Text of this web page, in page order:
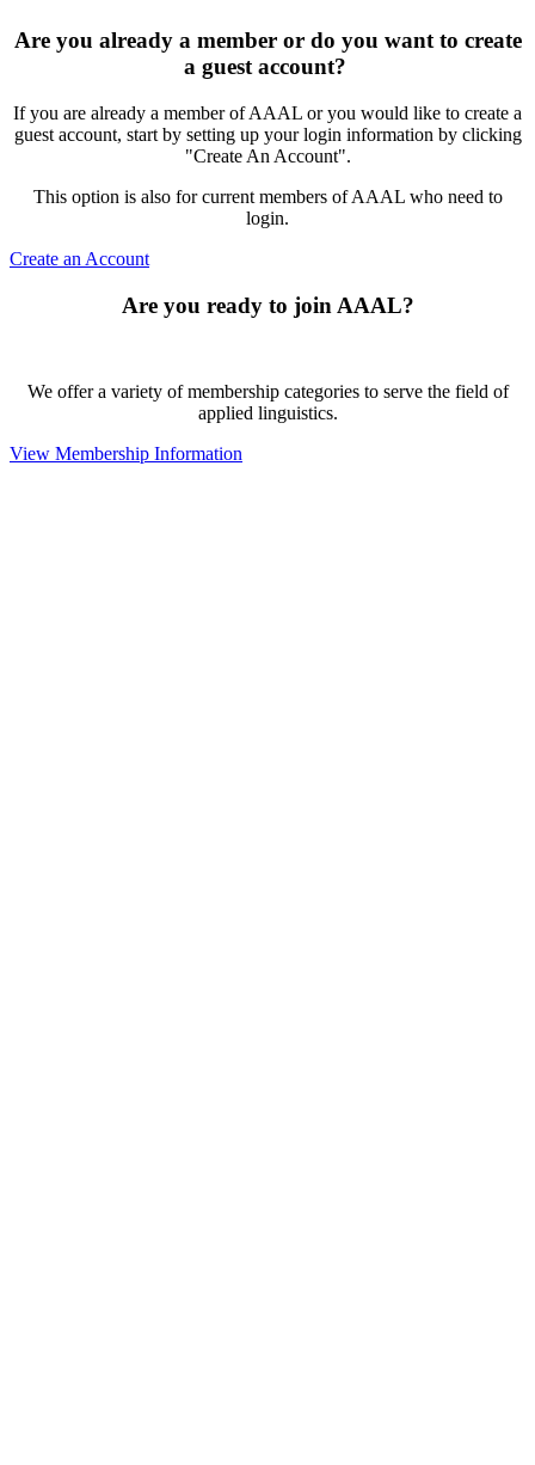
Are you already a member or do you want to create
a guest account?
If you are already a member of AAAL or you would like to create a
guest account, start by setting up your login information by clicking
"Create An Account".
This option is also for current members of AAAL who need to
login.
Create an Account
Are you ready to join AAAL?
We offer a variety of membership categories to serve the field of
applied linguistics.
View Membership Information